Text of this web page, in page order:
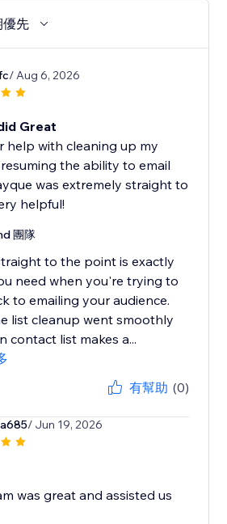
優先
/ Aug 6, 2026
Great
help with cleaning up my
the ability to email
was extremely straight to
helpful!
團隊
to the point is exactly
need when you're trying to
to emailing your audience.
list cleanup went smoothly
contact list makes a...
有幫助 (0)
/ Jun 19, 2026
was great and assisted us